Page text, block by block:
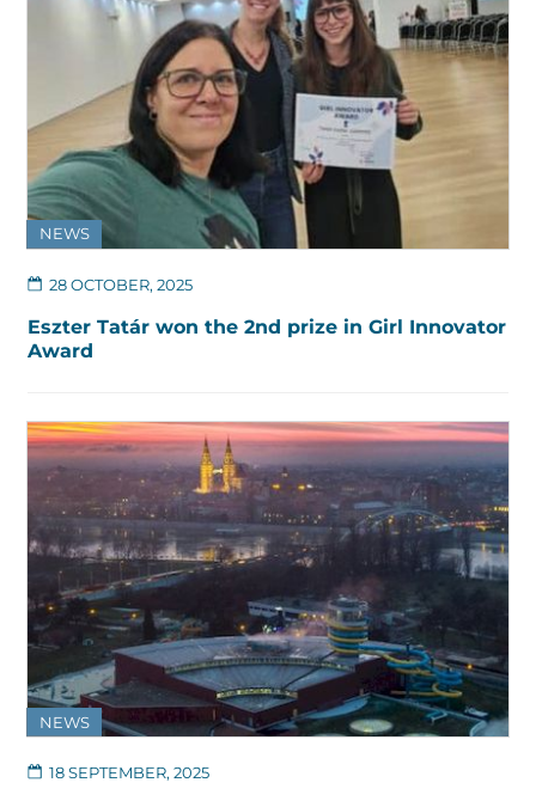
NEWS
28 OCTOBER, 2025
Eszter Tatár won the 2nd prize in Girl Innovator
Award
NEWS
18 SEPTEMBER, 2025